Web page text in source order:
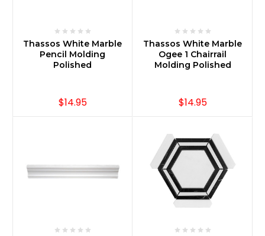
Thassos White Marble
Pencil Molding
Polished
$14.95
Thassos White Marble
Ogee 1 Chairrail
Molding Polished
$14.95